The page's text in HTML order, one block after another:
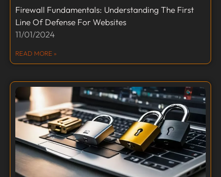
Firewall Fundamentals: Understanding The First
Line Of Defense For Websites
11/01/2024
READ MORE »